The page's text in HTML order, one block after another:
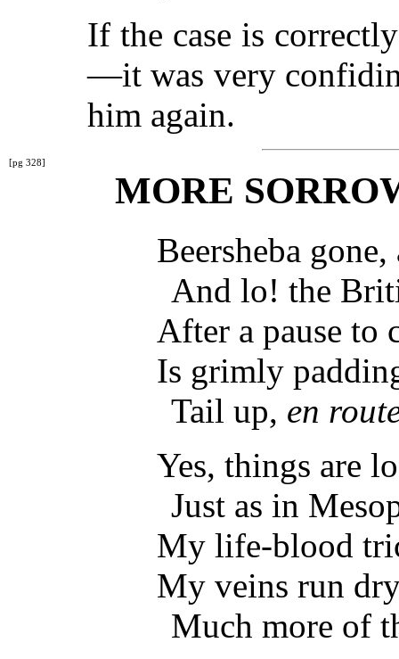
If the case is
—it was very
him again.
[pg 328]
MORE
Beersheba
And lo! the
After a pause to
Is grimly
Tail up, en
Yes, things are
Just as in
My life-blood
My veins run
Much more of